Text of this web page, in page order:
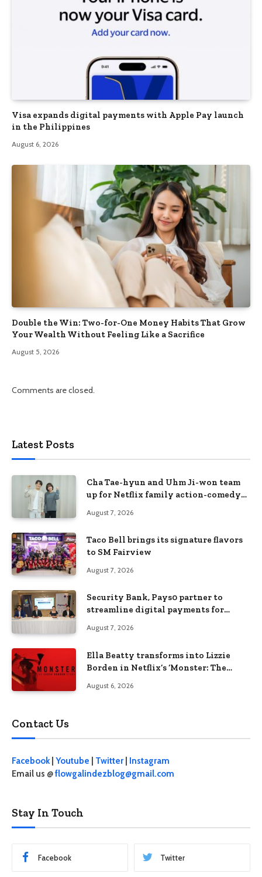
Visa expands digital payments with Apple Pay launch
in the Philippines
August 6, 2026
Double the Win: Two-for-One Money Habits That Grow
Your Wealth Without Feeling Like a Sacrifice
August 5, 2026
Comments are closed.
Latest Posts
Cha Tae-hyun and Uhm Ji-won team
up for Netflix family action-comedy
August 7, 2026
Taco Bell brings its signature flavors
to SM Fairview
August 7, 2026
Security Bank, Pays0 partner to
streamline digital payments for
August 7, 2026
Ella Beatty transforms into Lizzie
Borden in Netflix’s ‘Monster: The
August 6, 2026
Contact Us
Facebook| Youtube Twitter
Instagram
Email us @flowgalindezblog@gmail.com
Stay In Touch
Facebook Twitter